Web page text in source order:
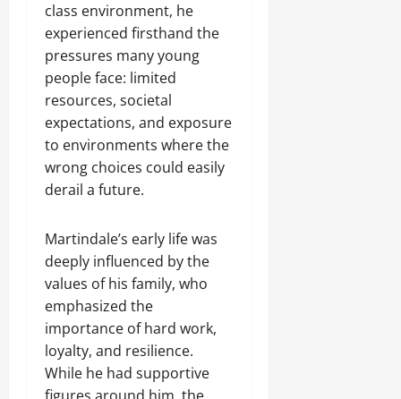
class environment, he
experienced firsthand the
pressures many young
people face: limited
resources, societal
expectations, and exposure
to environments where the
wrong choices could easily
derail a future.
Martindale’s early life was
deeply influenced by the
values of his family, who
emphasized the
importance of hard work,
loyalty, and resilience.
While he had supportive